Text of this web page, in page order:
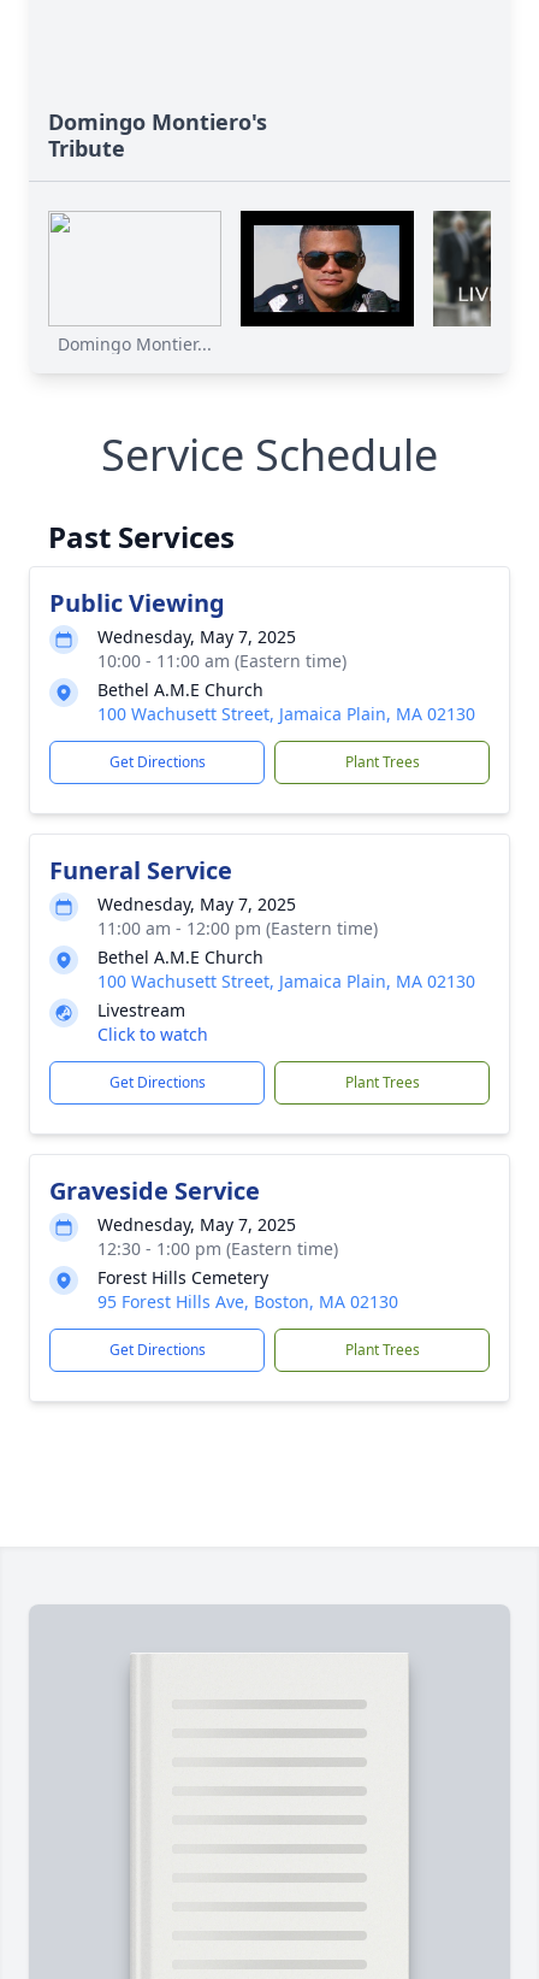
Domingo Montiero's
Tribute
Domingo Montier...
Service Schedule
Past Services
Public Viewing
Wednesday, May 7, 2025
10:00 - 11:00 am (Eastern time)
Bethel A.M.E Church
100 Wachusett Street, Jamaica Plain, MA 02130
Get Directions Plant Trees
Funeral Service
Wednesday, May 7, 2025
11:00 am - 12:00 pm (Eastern time)
Bethel A.M.E Church
100 Wachusett Street, Jamaica Plain, MA 02130
Livestream
Click to watch
Get Directions Plant Trees
Graveside Service
Wednesday, May 7, 2025
12:30 - 1:00 pm (Eastern time)
Forest Hills Cemetery
95 Forest Hills Ave, Boston, MA 02130
Get Directions Plant Trees